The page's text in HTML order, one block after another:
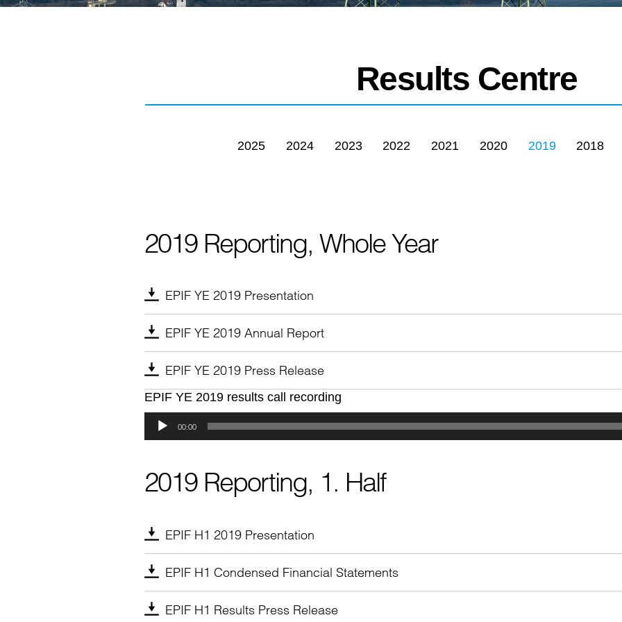
Results Centre
2025 2024 2023 2022 2021 2020 2019 2018
2019 Reporting, Whole Year
EPIF YE 2019 Presentation
EPIF YE 2019 Annual Report
EPIF YE 2019 Press Release
EPIF YE 2019 results call recording
00:00
2019 Reporting, 1. Half
EPIF H1 2019 Presentation
EPIF H1 Condensed Financial Statements
EPIF H1 Results Press Release